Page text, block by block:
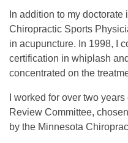
In addition to my
Chiropractic Sports
in acupuncture. In 1998, I
certification in whiplash
concentrated on the
I worked for over two
Review Committee,
by the Minnesota